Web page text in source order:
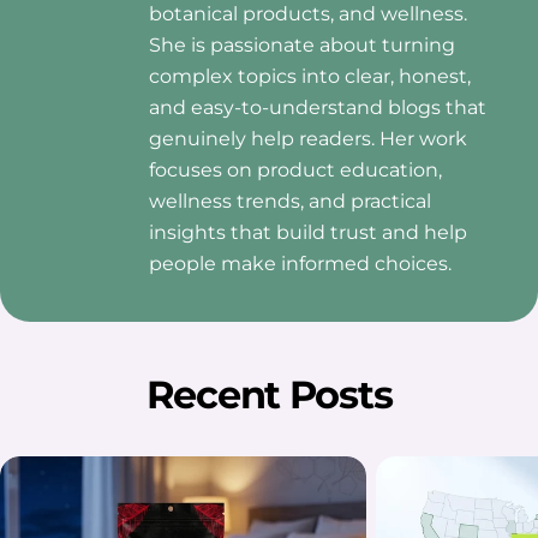
botanical products, and wellness.
She is passionate about turning
complex topics into clear, honest,
and easy-to-understand blogs that
genuinely help readers. Her work
focuses on product education,
wellness trends, and practical
insights that build trust and help
people make informed choices.
Recent Posts